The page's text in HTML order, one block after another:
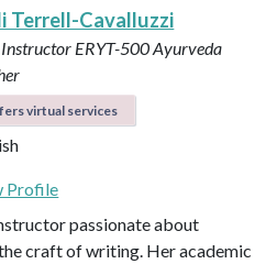
Terrell-Cavalluzzi
Instructor ERYT-500Ayurveda
virtual services
Profile
passionate about
craft of writing. Her academic